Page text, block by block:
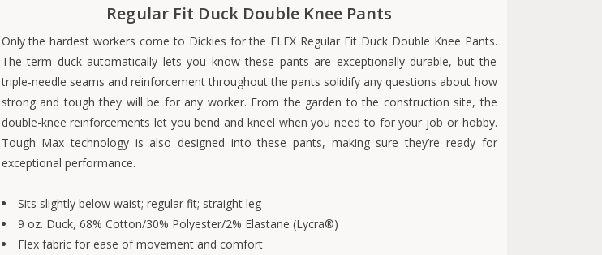
Regular Fit Duck Double Knee Pants
Only the hardest workers come to Dickies for the FLEX Regular Fit Duck Double Knee Pants.
The term duck automatically lets you know these pants are exceptionally durable, but the
triple-needle seams and reinforcement throughout the pants solidify any questions about how
strong and tough they will be for any worker. From the garden to the construction site, the
double-knee reinforcements let you bend and kneel when you need to for your job or hobby.
Tough Max technology is also designed into these pants, making sure they’re ready for
exceptional performance.
Sits slightly below waist; regular fit; straight leg
9 oz. Duck, 68% Cotton/30% Polyester/2% Elastane (Lycra®)
Flex fabric for ease of movement and comfort